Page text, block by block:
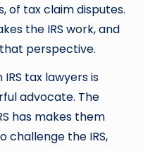
of tax claim disputes.
the IRS work, and
perspective.
tax lawyers is
advocate. The
has makes them
challenge the IRS,